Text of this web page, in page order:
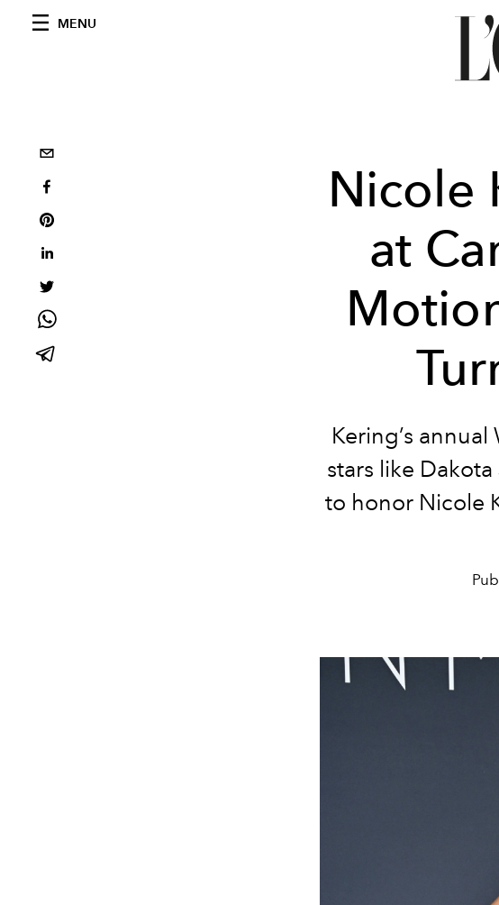
MENU
Nicole
at
Kering’s
stars like
to honor Nicole